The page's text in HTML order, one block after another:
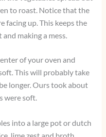
to roast. Notice that the
facing up. This keeps the
making a mess.
of your oven and
This will probably take
longer. Ours took about
were soft.
into a large pot or dutch